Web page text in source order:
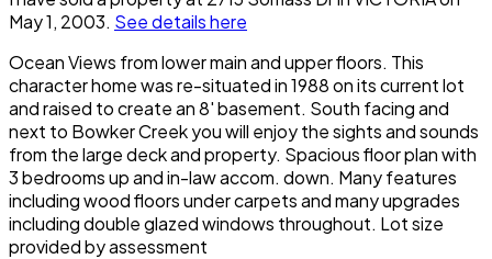
May 1, 2003. See details here
Ocean Views from lower main and upper floors. This
character home was re-situated in 1988 on its current lot
and raised to create an 8' basement. South facing and
next to Bowker Creek you will enjoy the sights and sounds
from the large deck and property. Spacious floor plan with
3 bedrooms up and in-law accom. down. Many features
including wood floors under carpets and many upgrades
including double glazed windows throughout. Lot size
provided by assessment